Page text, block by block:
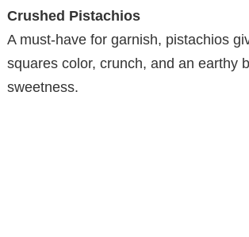
Crushed Pistachios
A must-have for garnish, pistachios
squares color, crunch, and an earthy
sweetness.